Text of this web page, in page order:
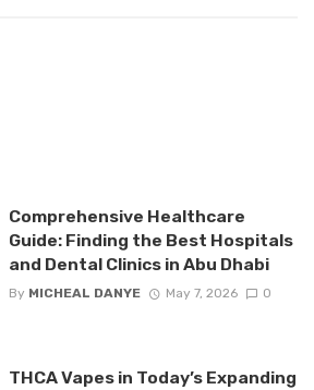
Comprehensive Healthcare
Guide: Finding the Best Hospitals
and Dental Clinics in Abu Dhabi
By MICHEAL DANYE May 7, 2026 0
THCA Vapes in Today’s Expanding